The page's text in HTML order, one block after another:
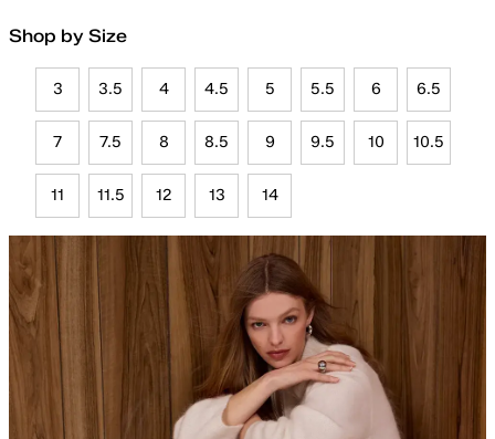
Shop by Size
3 3.5 4 4.5 5 5.5 6 6.5
7 7.5 8 8.5 9 9.5 10 10.5
11 11.5 12 13 14